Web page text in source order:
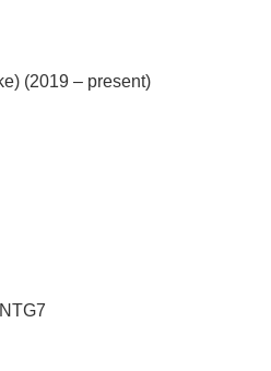
(2019 – present)